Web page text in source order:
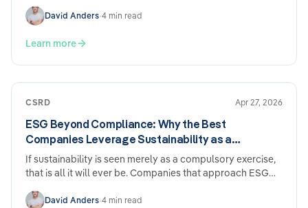
pushed back. Sounds like relief. And it is. But anyone who
sits back and does nothing now may come to regret it
later.
David Anders•4 min read
Learn more
CSRD Apr 27, 2026
ESG Beyond Compliance: Why the Best
Companies Leverage Sustainability as a
Competitive Advantage
If sustainability is seen merely as a compulsory exercise,
that is all it will ever be. Companies that approach ESG
their business — regardless of whether they are subject to
David Anders•4 min read